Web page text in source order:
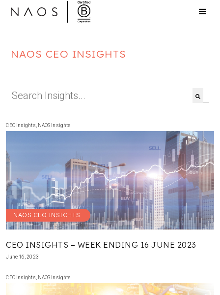
NAOS CEO INSIGHTS
This is a search field with an auto-suggest
CEO Insights NAOS Insights
NAOS CEO INSIGHTS
CEO INSIGHTS – WEEK ENDING 16 JUNE 2023
June 16, 2023
CEO Insights NAOS Insights